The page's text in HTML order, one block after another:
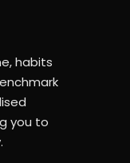
habits
you to